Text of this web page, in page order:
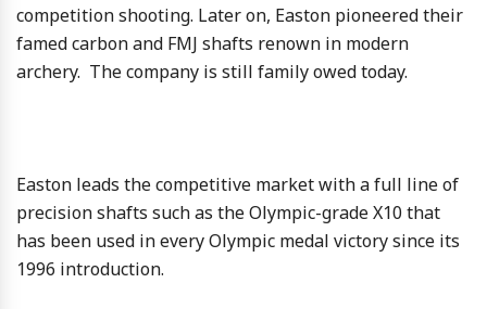
competition shooting. Later on, Easton pioneered their
famed carbon and FMJ shafts renown in modern
archery. The company is still family owed today.
Easton leads the competitive market with a full line of
precision shafts such as the Olympic-grade X10 that
has been used in every Olympic medal victory since its
1996 introduction.